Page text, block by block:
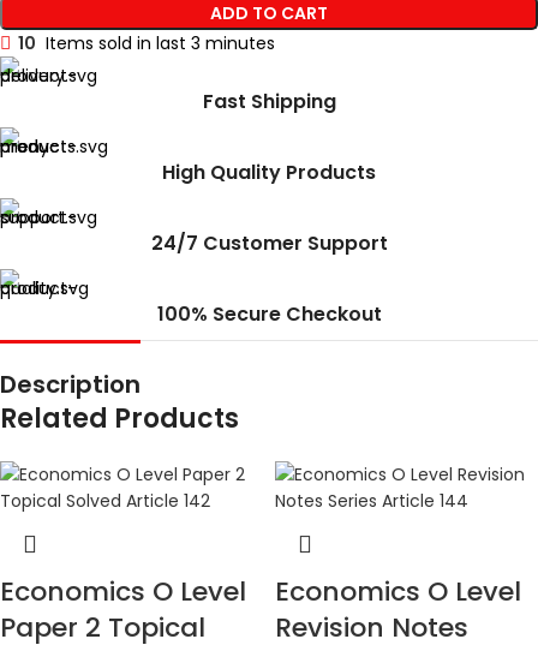
ADD TO CART
10 Items sold in last 3 minutes
Fast Shipping
High Quality Products
24/7 Customer Support
100% Secure Checkout
Description
Related Products
Economics O Level
Paper 2 Topical
Economics O Level
Revision Notes